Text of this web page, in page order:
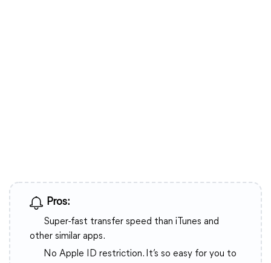
Pros:
Super-fast transfer speed than iTunes and
other similar apps.
No Apple ID restriction. It’s so easy for you to